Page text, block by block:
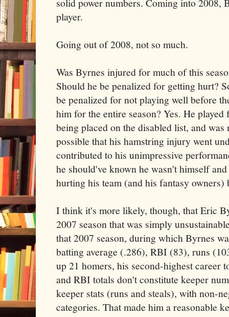
solid power numbers. Coming into 2008,
player.
Going out of 2008, not so much.
Was Byrnes injured for much of this
Should he be penalized for getting hurt?
be penalized for not playing well before
him for the entire season? Yes. He
being placed on the disabled list, and
possible that his hamstring injury went
contributed to his unimpressive
he should've known he wasn't himself
hurting his team (and his fantasy
I think it's more likely, though, that Eric
2007 season that was simply
that 2007 season, during which Byrnes
batting average (.286), RBI (83), runs
up 21 homers, his second-highest career
and RBI totals don't constitute keeper
keeper stats (runs and steals), with non-
categories. That made him a reasonable